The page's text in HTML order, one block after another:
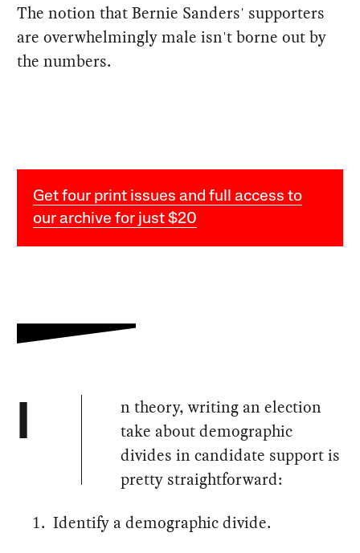
The notion that Bernie Sanders' supporters
are overwhelmingly male isn't borne out by
the numbers.
Get four print issues and full access to
our archive for just $20
I
n theory, writing an election
take about demographic
divides in candidate support is
pretty straightforward:
Identify a demographic divide.